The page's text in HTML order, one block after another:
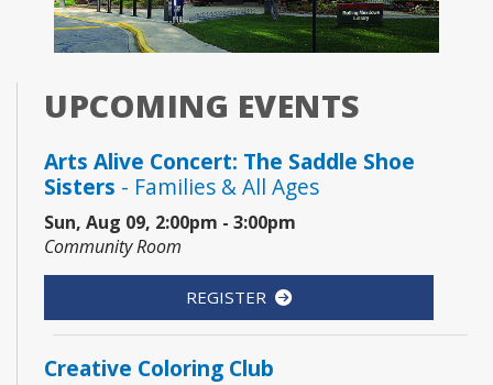
UPCOMING EVENTS
Arts Alive Concert: The Saddle Shoe
Sisters - Families & All Ages
Sun, Aug 09, 2:00pm - 3:00pm
Community Room
REGISTER
Creative Coloring Club